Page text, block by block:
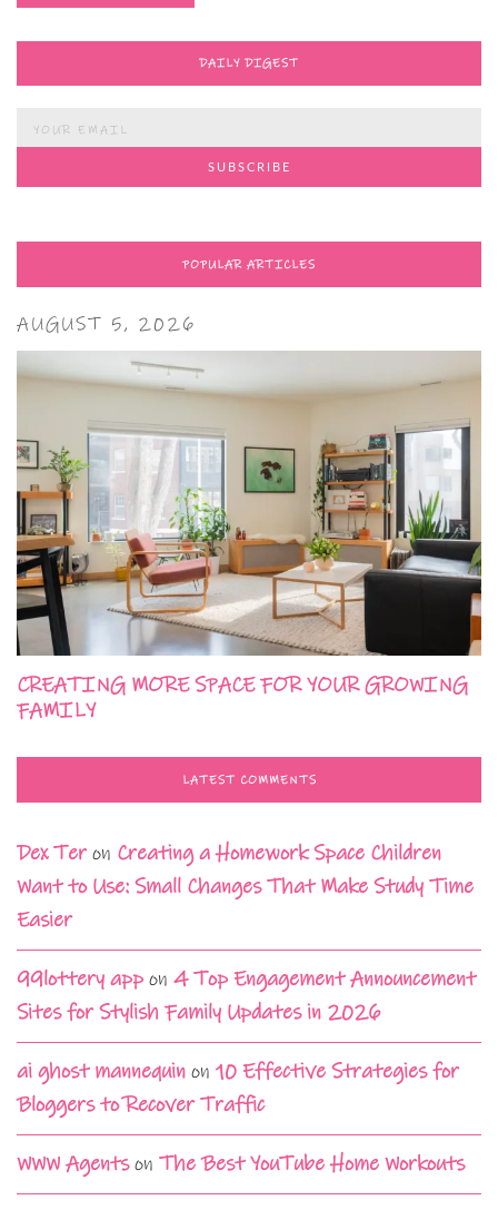
DAILY DIGEST
POPULAR ARTICLES
AUGUST 5, 2026
CREATING MORE SPACE FOR YOUR GROWING
FAMILY
LATEST COMMENTS
Dex Teron Creating a Homework Space Children
Want to Use: Small Changes That Make Study Time
Easier
99lottery app on 4 Top Engagement Announcement
Sites for Stylish Family Updates in 2026
ai ghost mannequin on 10 Effective Strategies for
Bloggers to Recover Traffic
WWW Agentson The Best YouTube Home Workouts